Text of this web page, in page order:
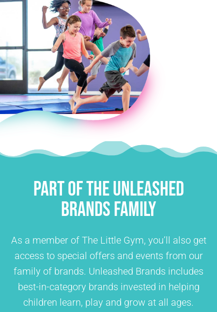
E
Part of the Unleashed
Brands Family
As a member of The Little Gym, you’ll also get
access to special offers and events from our
family of brands. Unleashed Brands includes
best-in-category brands invested in helping
children learn, play and grow at all ages.